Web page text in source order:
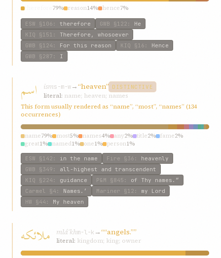
79% reason14% hence7%
ESW §106 : therefore GWB §122 : He
KIQ §151 : Therefore, whosoever
GWB §124 : For this reason KIQ §16 : Hence
GWB §287 : I
اسم isms-m-w→“heaven” DISTINCTIVE
literal: name; heaven; names
This form usually rendered as “name”, “most”, “names” (134
occurrences)
name79% most5% names4% any2% title2% fame2%
great1% named1% one1% person1%
ESW §142 : in the name Fire §36 : heavenly
GWB §349 : all-highest and transcendent
KIQ §224 : guidance P&M §845 : of Thy names.”
Carmel
§4 : Names.’ Mariner §12 : my Lord
HW §44 : My heaven
ملائکه mláʾkhm-l-k →““angels.””
literal: kingdom; king; owner